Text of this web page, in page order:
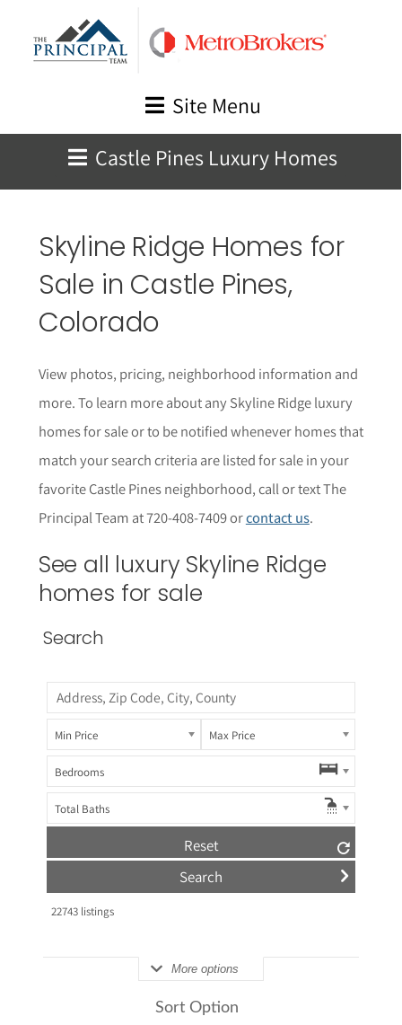
Site Menu
Castle Pines Luxury Homes
Skyline Ridge Homes for
Sale in Castle Pines,
Colorado
View photos, pricing, neighborhood information and
more. To learn more about any Skyline Ridge luxury
homes for sale or to be notified whenever homes that
match your search criteria are listed for sale in your
favorite Castle Pines neighborhood, call or text The
Principal Team at 720-408-7409 orcontact us.
See all luxury Skyline Ridge
homes for sale
Search
Min Price Max Price
Bedrooms
Total Baths
Reset
22743listings
More options
Sort Option